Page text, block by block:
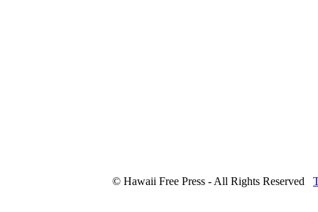
© Hawaii Free Press - All Rights Reserved